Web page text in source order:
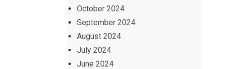
October 2024
September 2024
August 2024
July 2024
June 2024